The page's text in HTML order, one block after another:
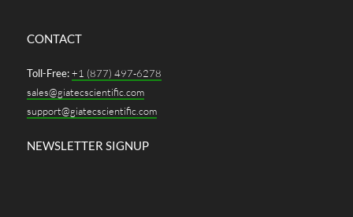
CONTACT
Toll-Free:+1 (877) 497-6278
sales@giatecscientific.com
support@giatecscientific.com
NEWSLETTER SIGNUP